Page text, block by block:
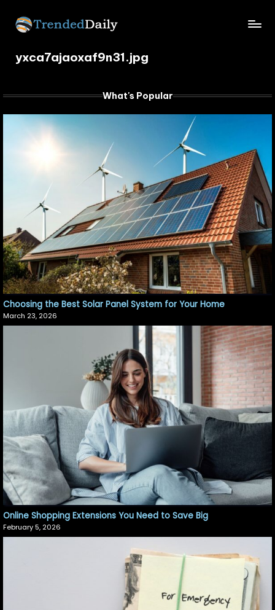
Skip
content
com
Trending
yxca7ajaoxaf9n31.jpg
What's Popular
Choosing the Best Solar Panel System for Your Home
March 23, 2026
Online Shopping Extensions You Need to Save Big
February 5, 2026